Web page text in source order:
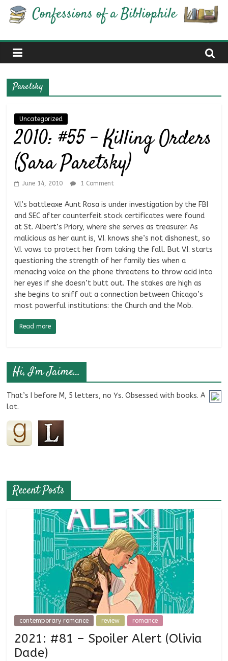
Skip
Confessions
of
a
Bibliophile
Book
Reviews
and
Little
Paretsky
Uncategorized
2010: #55 – Killing Orders
(Sara Paretsky)
June 14, 2010 1 Comment
V.I.’s battleaxe Aunt Rosa is under investigation by the FBI
and SEC after counterfeit stock certificates were found
at St. Albert’s Priory, where she serves as treasurer. As
malicious as her aunt is, V.I. knows she’s not dishonest, so
V.I. vows to protect her from taking the fall. But V.I. starts
questioning the strength of her family ties when a
menacing voice on the phone threatens to throw acid into
her eyes if she doesn’t butt out. The stakes are high as
she begins to sniff out a connection between Chicago’s
most powerful institutions: the Church and the Mob.
Read more
Hi, I’m Jaime…
That’s I before M, 5 letters, no Ys. Obsessed with books. A
lot.
Recent Posts
contemporary romance review romance
2021: #81 – Spoiler Alert (Olivia
Dade)